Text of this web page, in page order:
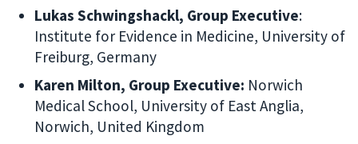
Lukas Schwingshackl, Group Executive:
Institute for Evidence in Medicine, University of
Freiburg, Germany
Karen Milton, Group Executive: Norwich
Medical School, University of East Anglia,
Norwich, United Kingdom